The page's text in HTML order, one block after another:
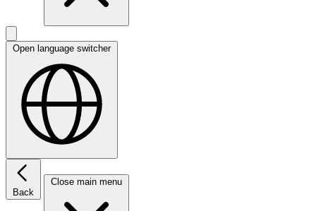
Open language switcher
Back
Close main menu